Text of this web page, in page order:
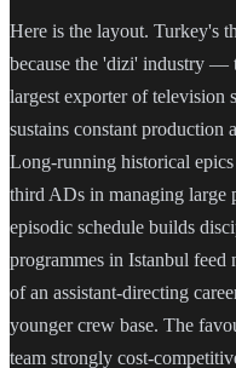
Here is the layout. Turkey's
because the 'dizi' industry —
largest exporter of television
sustains constant production
Long-running historical
third ADs in managing large
episodic schedule builds
programmes in Istanbul feed
of an assistant-directing
younger crew base. The
team strongly cost-